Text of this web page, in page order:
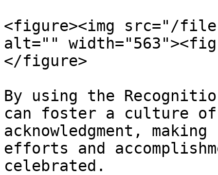
<figure><img src="/files/
alt=""
</figure>
By using the
can foster a culture of
acknowledgment,
efforts and
celebrated.